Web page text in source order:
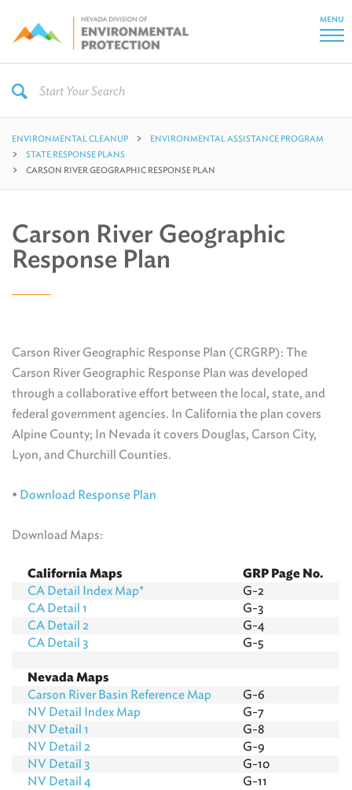
MENU
ENVIRONMENTAL CLEANUP
ENVIRONMENTAL ASSISTANCE PROGRAM
STATE RESPONSE PLANS
CARSON RIVER GEOGRAPHIC RESPONSE PLAN
Carson River Geographic
Response Plan
Carson River Geographic Response Plan (CRGRP): The
Carson River Geographic Response Plan was developed
through a collaborative effort between the local, state, and
federal government agencies. In California the plan covers
Alpine County; In Nevada it covers Douglas, Carson City,
Lyon, and Churchill Counties.
• Download Response Plan
Download Maps:
California Maps
GRP Page No.
CA Detail Index Map*
G-2
CA Detail 1
G-3
CA Detail 2
G-4
CA Detail 3
G-5
Nevada Maps
Carson River Basin Reference Map
G-6
NV Detail Index Map
G-7
NV Detail 1
G-8
NV Detail 2
G-9
NV Detail 3
G-10
NV Detail 4
G-11